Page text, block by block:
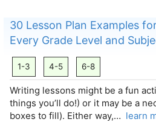
30 Lesson Plan Examples
Every Grade Level and
1-3 4-5 6-8
Writing lessons might be a fun
things you’ll do!) or it may be a
boxes to fill). Either way,… learn